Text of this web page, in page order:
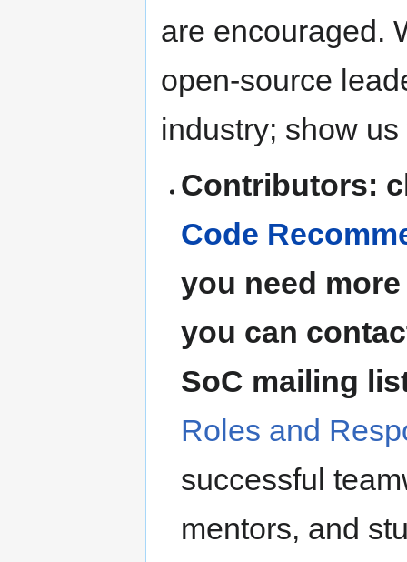
are encouraged.
open-source
industry; show
Contributors:
Code
you need
you can
SoC mailing
Roles and
successful
mentors, and